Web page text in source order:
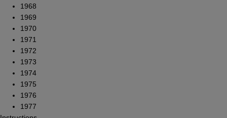
1968
1969
1970
1971
1972
1973
1974
1975
1976
1977